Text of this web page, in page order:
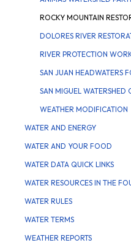
ROCKY MOUNTAIN
DOLORES RIVER
RIVER PROTECTION
SAN JUAN HEADWATERS
SAN MIGUEL WATERSHED
WEATHER MODIFICATION
WATER AND ENERGY
WATER AND YOUR FOOD
WATER DATA QUICK LINKS
WATER RESOURCES IN THE
WATER RULES
WATER TERMS
WEATHER REPORTS